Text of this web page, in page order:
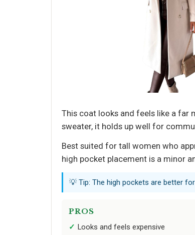
This coat looks and feels like a far
sweater, it holds up well for
Best suited for tall women who
high pocket placement is a minor
💡 Tip: The high pockets are better
PROS
Looks and feels expensive